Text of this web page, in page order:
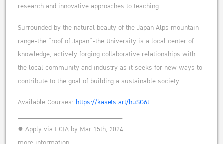
research and innovative approaches to teaching.
Surrounded by the natural beauty of the Japan Alps mountain
range-the “roof of Japan”-the University is a local center of
knowledge, actively forging collaborative relationships with
the local community and industry as it seeks for new ways to
contribute to the goal of building a sustainable society.
Available Courses: https://kasets.art/huSG6t
______________________________
● Apply via ECIA by Mar 15th, 2024